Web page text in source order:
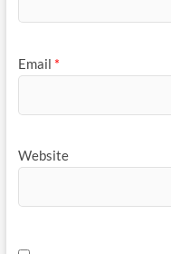
Email *
Website